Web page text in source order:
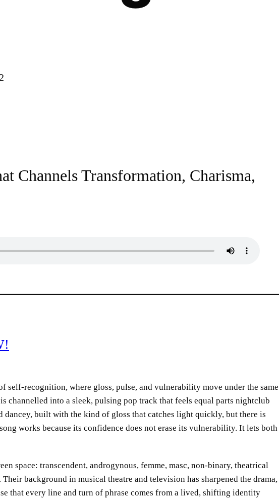
Channels Transformation, Charisma,
self-recognition, where gloss, pulse, and vulnerability move under the same
channelled into a sleek, pulsing pop track that feels equal parts nightclub
dancey, built with the kind of gloss that catches light quickly, but there is
works because its confidence does not erase its vulnerability. It lets both
space: transcendent, androgynous, femme, masc, non-binary, theatrical
background in musical theatre and television has sharpened the drama,
that every line and turn of phrase comes from a lived, shifting identity